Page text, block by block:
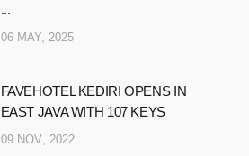
...
06 MAY, 2025
FAVEHOTEL KEDIRI OPENS IN
EAST JAVA WITH 107 KEYS
09 NOV, 2022